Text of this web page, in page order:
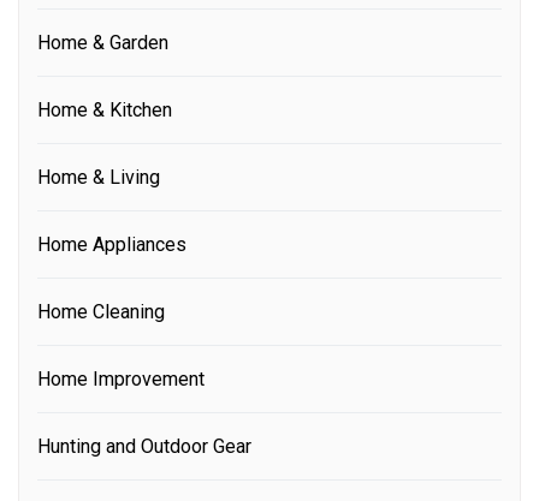
Home & Garden
Home & Kitchen
Home & Living
Home Appliances
Home Cleaning
Home Improvement
Hunting and Outdoor Gear